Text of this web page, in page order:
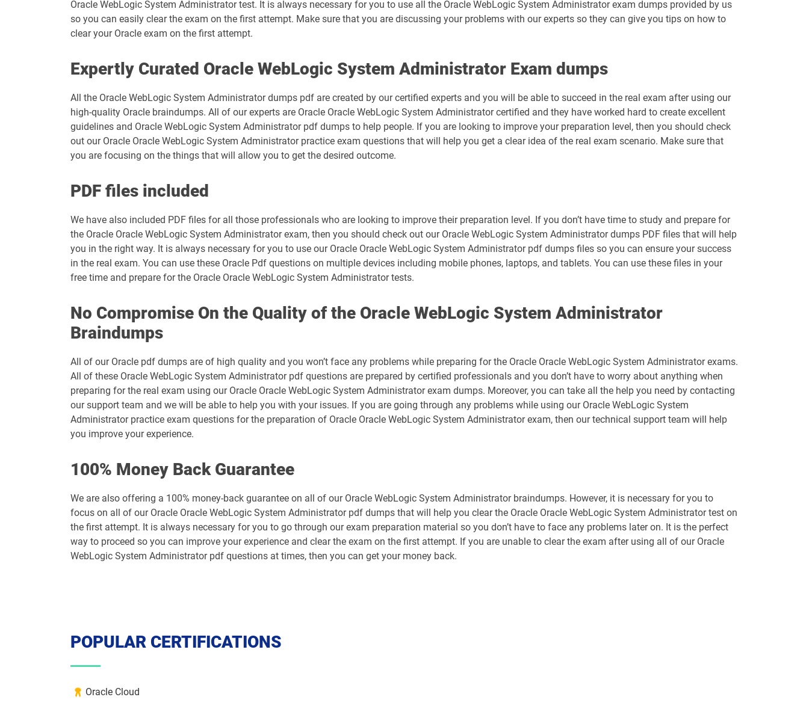
Oracle WebLogic System Administrator test. It is always necessary for you to use all the Oracle WebLogic System Administrator exam dumps provided by us
so you can easily clear the exam on the first attempt. Make sure that you are discussing your problems with our experts so they can give you tips on how to
clear your Oracle exam on the first attempt.
Expertly Curated Oracle WebLogic System Administrator Exam dumps
All the Oracle WebLogic System Administrator dumps pdf are created by our certified experts and you will be able to succeed in the real exam after using our
high-quality Oracle braindumps. All of our experts are Oracle Oracle WebLogic System Administrator certified and they have worked hard to create excellent
guidelines and Oracle WebLogic System Administrator pdf dumps to help people. If you are looking to improve your preparation level, then you should check
out our Oracle Oracle WebLogic System Administrator practice exam questions that will help you get a clear idea of the real exam scenario. Make sure that
you are focusing on the things that will allow you to get the desired outcome.
PDF files included
We have also included PDF files for all those professionals who are looking to improve their preparation level. If you don’t have time to study and prepare for
the Oracle Oracle WebLogic System Administrator exam, then you should check out our Oracle WebLogic System Administrator dumps PDF files that will help
you in the right way. It is always necessary for you to use our Oracle Oracle WebLogic System Administrator pdf dumps files so you can ensure your success
in the real exam. You can use these Oracle Pdf questions on multiple devices including mobile phones, laptops, and tablets. You can use these files in your
free time and prepare for the Oracle Oracle WebLogic System Administrator tests.
No Compromise On the Quality of the Oracle WebLogic System Administrator
Braindumps
All of our Oracle pdf dumps are of high quality and you won’t face any problems while preparing for the Oracle Oracle WebLogic System Administrator exams.
All of these Oracle WebLogic System Administrator pdf questions are prepared by certified professionals and you don’t have to worry about anything when
preparing for the real exam using our Oracle Oracle WebLogic System Administrator exam dumps. Moreover, you can take all the help you need by contacting
our support team and we will be able to help you with your issues. If you are going through any problems while using our Oracle WebLogic System
Administrator practice exam questions for the preparation of Oracle Oracle WebLogic System Administrator exam, then our technical support team will help
you improve your experience.
100% Money Back Guarantee
We are also offering a 100% money-back guarantee on all of our Oracle WebLogic System Administrator braindumps. However, it is necessary for you to
focus on all of our Oracle Oracle WebLogic System Administrator pdf dumps that will help you clear the Oracle Oracle WebLogic System Administrator test on
the first attempt. It is always necessary for you to go through our exam preparation material so you don’t have to face any problems later on. It is the perfect
way to proceed so you can improve your experience and clear the exam on the first attempt. If you are unable to clear the exam after using all of our Oracle
WebLogic System Administrator pdf questions at times, then you can get your money back.
POPULAR CERTIFICATIONS
Oracle Cloud